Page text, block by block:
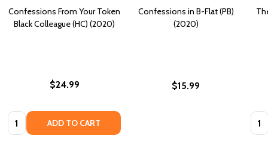
Confessions From Your Token
Black Colleague (HC) (2020)
$24.99
Quantity: ADD TO CART
Confessions in B-Flat (PB)
(2020)
$15.99